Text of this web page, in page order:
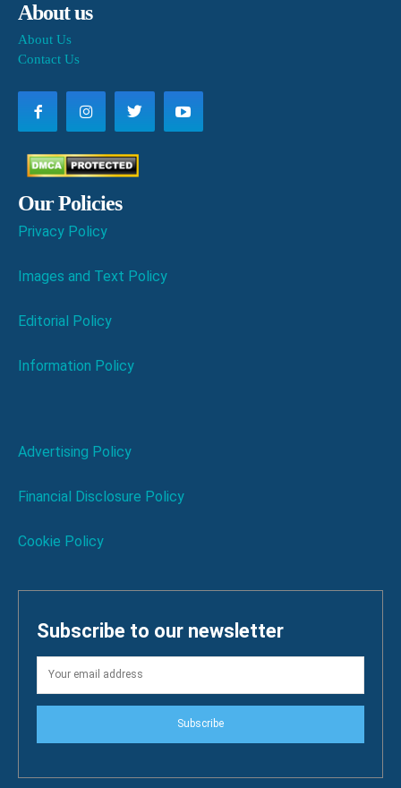
About us
About Us
Contact Us
Our Policies
Privacy Policy
Images and Text Policy
Editorial Policy
Information Policy
Advertising Policy
Financial Disclosure Policy
Cookie Policy
Subscribe to our newsletter
Subscribe